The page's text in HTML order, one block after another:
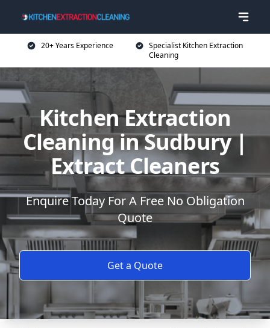
20+ Years Experience
Specialist Kitchen Extraction
Cleaning
Kitchen Extraction
Cleaning in Sudbury |
Extract Cleaners
Enquire Today For A Free No Obligation
Quote
Get a Quote